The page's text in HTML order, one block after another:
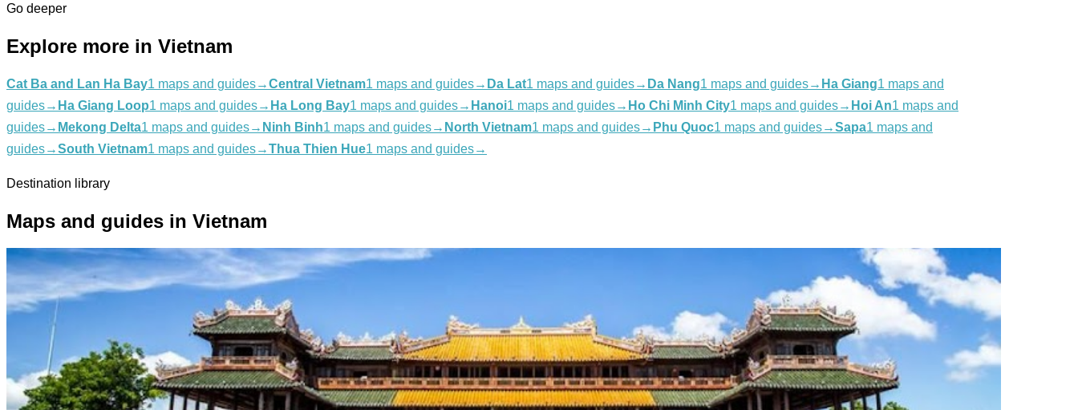
Go deeper
Explore more in Vietnam
Cat Ba and Lan Ha Bay1 maps and guides→Central Vietnam1 maps and guides→ Da Lat1 maps and guides→ Da Nang1 maps and guides→ Ha Giang1 maps and
guides→ Ha Giang Loop1 maps and guides→ Ha Long Bay1 maps and guides→ Hanoi1 maps and guides→ Ho Chi Minh City1 maps and guides→ Hoi An1 maps and
guides→ Mekong Delta1 maps and guides→ Ninh Binh1 maps and guides→ North Vietnam1 maps and guides→ Phu Quoc1 maps and guides→Sapa1 maps and
guides→South Vietnam1 maps and guides→Thua Thien Hue1 maps and guides→
Destination library
Maps and guides in Vietnam